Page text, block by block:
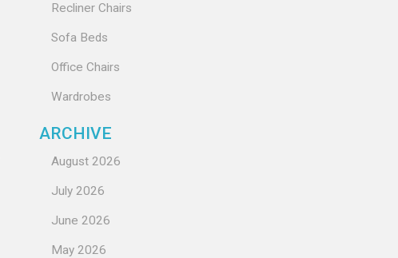
Recliner Chairs
Sofa Beds
Office Chairs
Wardrobes
ARCHIVE
August 2026
July 2026
June 2026
May 2026